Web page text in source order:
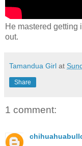
He mastered getting
out.
Tamandua Girl at
Share
1 comment: